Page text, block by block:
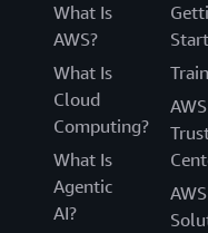
What Is
AWS?
What Is
Cloud
Computing?
What Is
Agentic
AI?
AWS
AWS